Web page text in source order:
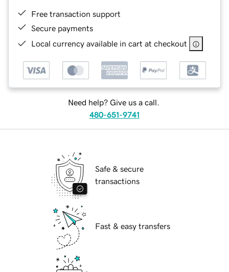
Free transaction support
Secure payments
Local currency available in cart at checkout
Need help? Give us a call.
480-651-9741
Safe & secure
transactions
Fast & easy transfers